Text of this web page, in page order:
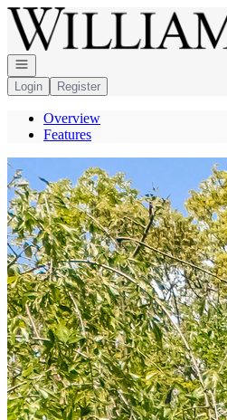
Go to: Homepage
Open navigation
Login
Register
Overview
Features